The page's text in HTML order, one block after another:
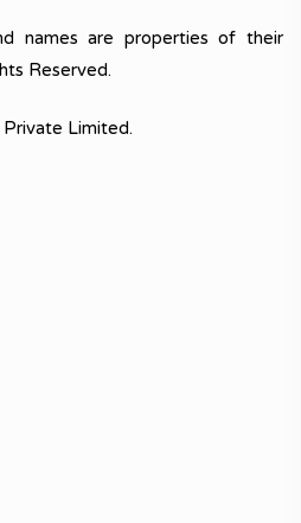
names are properties of their
Reserved.
Limited.